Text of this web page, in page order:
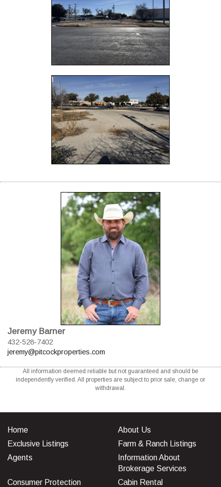
Jeremy Barner
432-528-7402
jeremy@pitcockproperties.com
All information deemed reliable but not guaranteed and should be
independently verified. All properties are subject to prior sale, change or
withdrawal.
Home
About Us
Exclusive Listings
Farm & Ranch Listings
Agents
Information About
Brokerage Services
Consumer Protection
Cabin Rental